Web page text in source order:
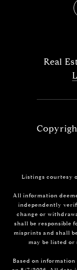
Real
Listings courtesy
All information
independently
change or
shall be responsible
misprints and shall
may be listed or
Based on information